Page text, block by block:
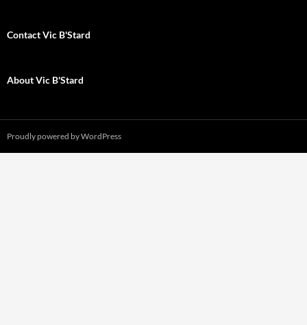
Contact Vic B'Stard
About Vic B'Stard
Proudly powered by WordPress